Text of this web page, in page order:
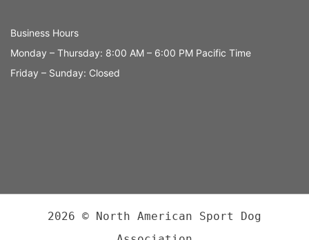
Business Hours
Monday – Thursday: 8:00 AM – 6:00 PM Pacific Time
Friday – Sunday: Closed
2026 © North American Sport Dog